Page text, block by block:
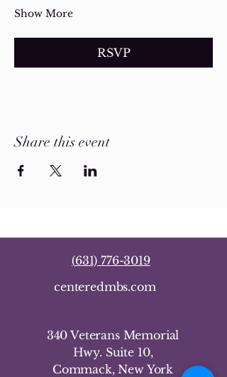
Show More
RSVP
Share this event
(631) 776-3019
centeredmbs.com
340 Veterans Memorial
Hwy. Suite 10,
Commack, New York